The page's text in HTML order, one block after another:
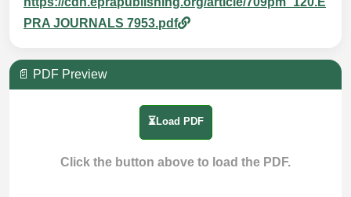
PRA JOURNALS 7953.pdf
📄 PDF Preview
⏳Load PDF
Click the button above to load the PDF.